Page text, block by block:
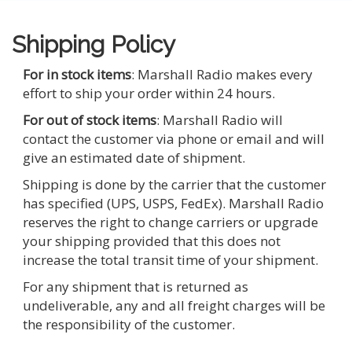
Shipping Policy
For in stock items: Marshall Radio makes every
effort to ship your order within 24 hours.
For out of stock items: Marshall Radio will
contact the customer via phone or email and will
give an estimated date of shipment.
Shipping is done by the carrier that the customer
has specified (UPS, USPS, FedEx). Marshall Radio
reserves the right to change carriers or upgrade
your shipping provided that this does not
increase the total transit time of your shipment.
For any shipment that is returned as
undeliverable, any and all freight charges will be
the responsibility of the customer.